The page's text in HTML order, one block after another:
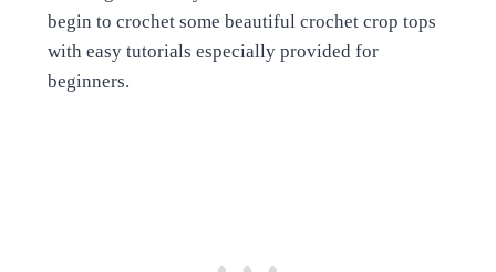
begin to crochet some beautiful crochet crop tops
with easy tutorials especially provided for
beginners.